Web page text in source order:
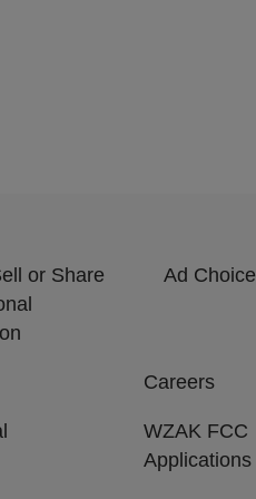
or Share
Ad Choice
Careers
WZAK FCC
Applications